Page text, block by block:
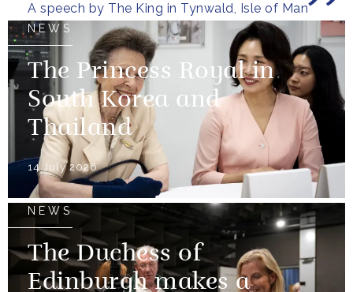
A speech by The King in Tynwald, Isle of Man
NEWS
The Princess Royal in
South Korea and
Thailand
14 July 2026
NEWS
The Duchess of
Edinburgh makes a